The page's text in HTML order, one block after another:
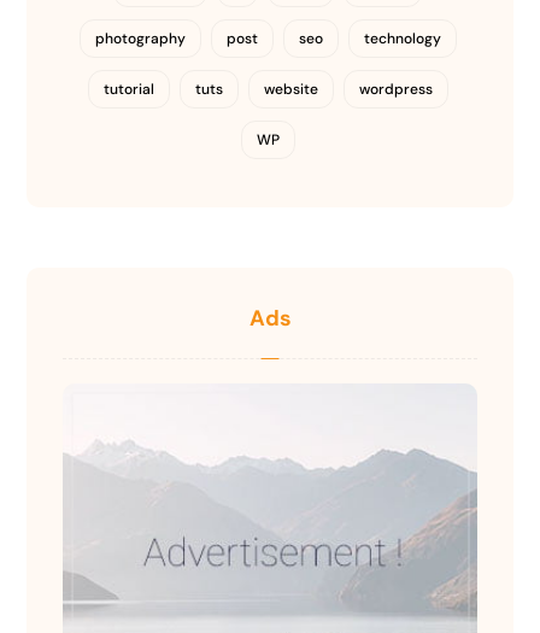
photography post seo technology
tutorial tuts website wordpress
WP
Ads